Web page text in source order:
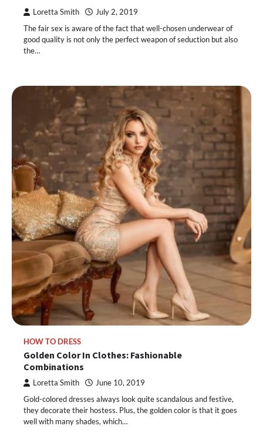
Loretta Smith July 2, 2019
The fair sex is aware of the fact that well-chosen underwear of
good quality is not only the perfect weapon of seduction but also
the…
HOW TO DRESS
Golden Color In Clothes: Fashionable
Combinations
Loretta Smith June 10, 2019
Gold-colored dresses always look quite scandalous and festive,
they decorate their hostess. Plus, the golden color is that it goes
well with many shades, which…